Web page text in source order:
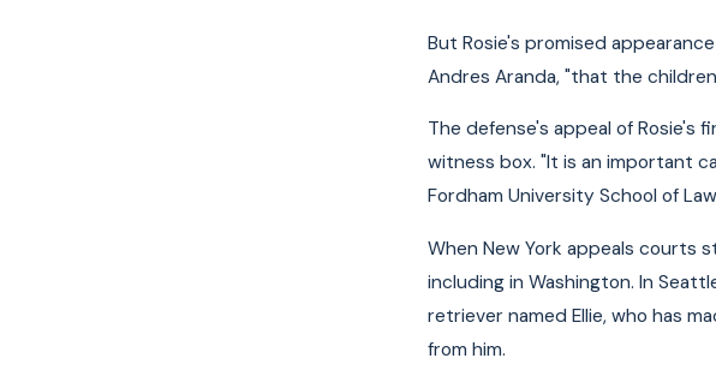
But Rosie's promised
Andres Aranda, "that the
The defense's appeal of Rosie's
witness box. "It is an important
Fordham University School of
When New York appeals courts
including in Washington. In
retriever named Ellie, who has
from him.